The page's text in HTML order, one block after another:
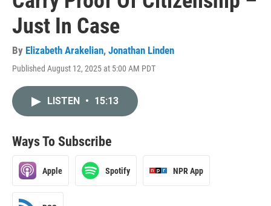
Just In Case
By Elizabeth Arakelian, Jonathan Linden
Published August 12, 2025 at 5:00 AM PDT
LISTEN • 15:13
Ways To Subscribe
Apple Spotify NPR App